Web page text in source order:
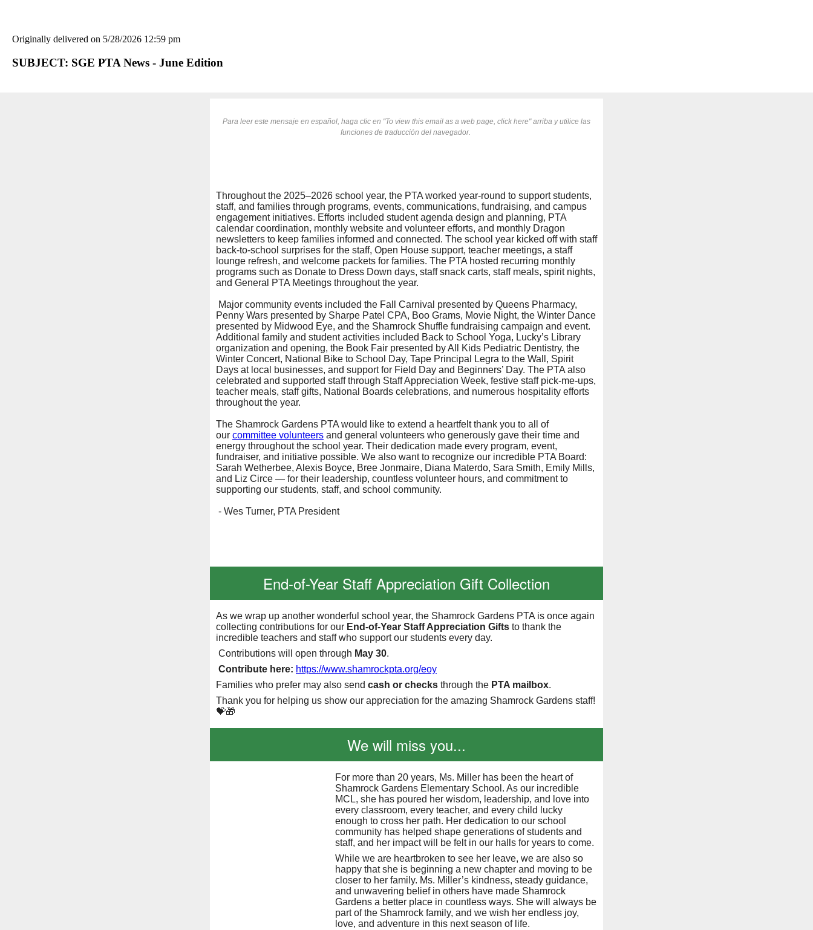
Originally delivered on 5/28/2026 12:59 pm
SUBJECT: SGE PTA News - June Edition
Para leer este mensaje en español, haga clic en "To view this email as a web page, click here" arriba y utilice las
funciones de traducción del navegador.
Throughout the 2025–2026 school year, the PTA worked year-round to support students,
staff, and families through programs, events, communications, fundraising, and campus
engagement initiatives. Efforts included student agenda design and planning, PTA
calendar coordination, monthly website and volunteer efforts, and monthly Dragon
newsletters to keep families informed and connected. The school year kicked off with staff
back-to-school surprises for the staff, Open House support, teacher meetings, a staff
lounge refresh, and welcome packets for families. The PTA hosted recurring monthly
programs such as Donate to Dress Down days, staff snack carts, staff meals, spirit nights,
and General PTA Meetings throughout the year.
Major community events included the Fall Carnival presented by Queens Pharmacy,
Penny Wars presented by Sharpe Patel CPA, Boo Grams, Movie Night, the Winter Dance
presented by Midwood Eye, and the Shamrock Shuffle fundraising campaign and event.
Additional family and student activities included Back to School Yoga, Lucky’s Library
organization and opening, the Book Fair presented by All Kids Pediatric Dentistry, the
Winter Concert, National Bike to School Day, Tape Principal Legra to the Wall, Spirit
Days at local businesses, and support for Field Day and Beginners’ Day. The PTA also
celebrated and supported staff through Staff Appreciation Week, festive staff pick-me-ups,
teacher meals, staff gifts, National Boards celebrations, and numerous hospitality efforts
throughout the year.
The Shamrock Gardens PTA would like to extend a heartfelt thank you to all of
our committee volunteers and general volunteers who generously gave their time and
energy throughout the school year. Their dedication made every program, event,
fundraiser, and initiative possible. We also want to recognize our incredible PTA Board:
Sarah Wetherbee, Alexis Boyce, Bree Jonmaire, Diana Materdo, Sara Smith, Emily Mills,
and Liz Circe — for their leadership, countless volunteer hours, and commitment to
supporting our students, staff, and school community.
- Wes Turner, PTA President
End-of-Year Staff Appreciation Gift Collection
As we wrap up another wonderful school year, the Shamrock Gardens PTA is once again
collecting contributions for our End-of-Year Staff Appreciation Gifts to thank the
incredible teachers and staff who support our students every day.
Contributions will open through May 30.
Contribute here: https://www.shamrockpta.org/eoy
Families who prefer may also send cash or checks through the PTA mailbox.
Thank you for helping us show our appreciation for the amazing Shamrock Gardens staff!
💝🎁
We will miss you...
For more than 20 years, Ms. Miller has been the heart of
Shamrock Gardens Elementary School. As our incredible
MCL, she has poured her wisdom, leadership, and love into
every classroom, every teacher, and every child lucky
enough to cross her path. Her dedication to our school
community has helped shape generations of students and
staff, and her impact will be felt in our halls for years to come.
While we are heartbroken to see her leave, we are also so
happy that she is beginning a new chapter and moving to be
closer to her family. Ms. Miller’s kindness, steady guidance,
and unwavering belief in others have made Shamrock
Gardens a better place in countless ways. She will always be
part of the Shamrock family, and we wish her endless joy,
love, and adventure in this next season of life.